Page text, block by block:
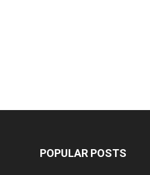
POPULAR POSTS